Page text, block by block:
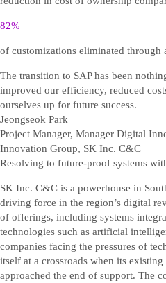
82%
of customizations eliminated through
The transition to SAP has been
improved our efficiency, reduced
ourselves up for future success.
Jeongseok Park
Project Manager, Manager Digital
Innovation Group, SK Inc. C&C
Resolving to future-proof systems
SK Inc. C&C is a powerhouse in
driving force in the region’s digital
of offerings, including systems
technologies such as artificial
companies facing the pressures of
itself at a crossroads when its existing
approached the end of support. The